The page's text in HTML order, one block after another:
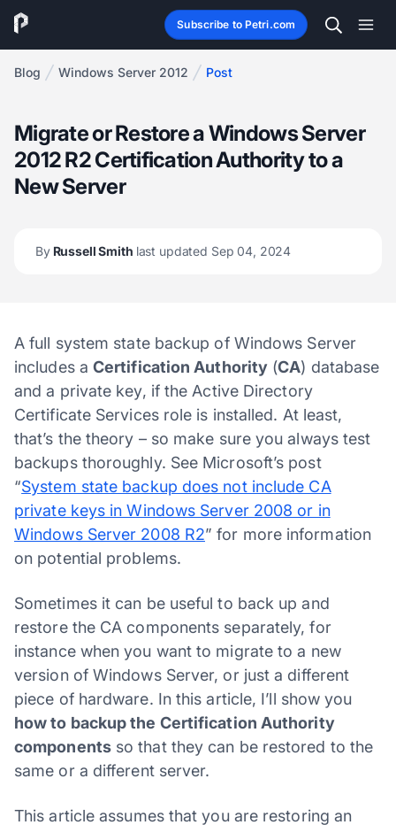
Subscribe to Petri.com
Blog Windows Server 2012 Post
Migrate or Restore a Windows Server
2012 R2 Certification Authority to a
New Server
ByRussell Smith last updated Sep 04, 2024
A full system state backup of Windows Server
includes a Certification Authority (CA) database
and a private key, if the Active Directory
Certificate Services role is installed. At least,
that’s the theory – so make sure you always test
backups thoroughly. See Microsoft’s post
“System state backup does not include CA
private keys in Windows Server 2008 or in
Windows Server 2008 R2” for more information
on potential problems.
Sometimes it can be useful to back up and
restore the CA components separately, for
instance when you want to migrate to a new
version of Windows Server, or just a different
piece of hardware. In this article, I’ll show you
how to backup the Certification Authority
componentsso that they can be restored to the
same or a different server.
This article assumes that you are restoring an